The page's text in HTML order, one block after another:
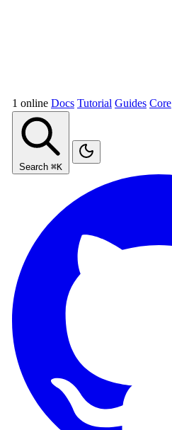
1 online Docs Tutorial Guides Core
Search ⌘K